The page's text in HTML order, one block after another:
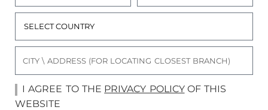
I AGREE TO THE PRIVACY POLICY OF THIS
WEBSITE